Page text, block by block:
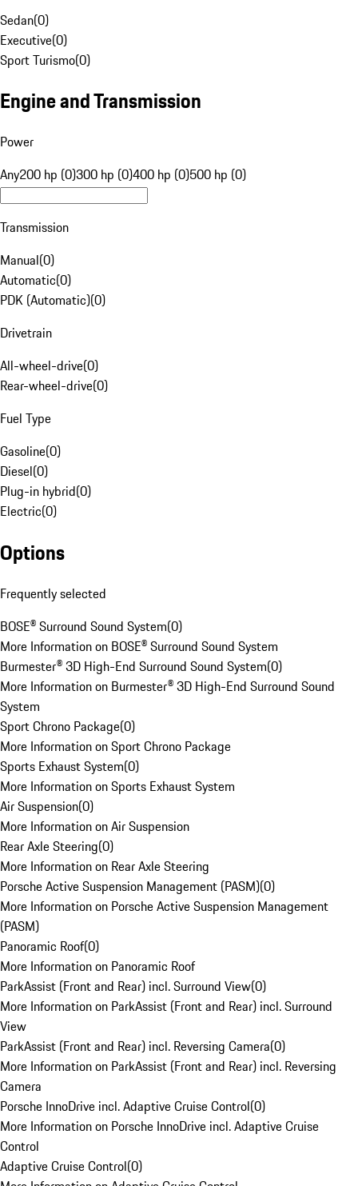
Sedan(0)
Executive(0)
Sport Turismo(0)
Engine and Transmission
Power
Any200 hp (0)300 hp (0)400 hp (0)500 hp (0)
Transmission
Manual(0)
Automatic(0)
PDK (Automatic)(0)
Drivetrain
All-wheel-drive(0)
Rear-wheel-drive(0)
Fuel Type
Gasoline(0)
Diesel(0)
Plug-in hybrid(0)
Electric(0)
Options
Frequently selected
BOSE® Surround Sound System(0)
More Information on BOSE® Surround Sound System
Burmester® 3D High-End Surround Sound System(0)
More Information on Burmester® 3D High-End Surround Sound
System
Sport Chrono Package(0)
More Information on Sport Chrono Package
Sports Exhaust System(0)
More Information on Sports Exhaust System
Air Suspension(0)
More Information on Air Suspension
Rear Axle Steering(0)
More Information on Rear Axle Steering
Porsche Active Suspension Management (PASM)(0)
More Information on Porsche Active Suspension Management
(PASM)
Panoramic Roof(0)
More Information on Panoramic Roof
ParkAssist (Front and Rear) incl. Surround View(0)
More Information on ParkAssist (Front and Rear) incl. Surround
View
ParkAssist (Front and Rear) incl. Reversing Camera(0)
More Information on ParkAssist (Front and Rear) incl. Reversing
Camera
Porsche InnoDrive incl. Adaptive Cruise Control(0)
More Information on Porsche InnoDrive incl. Adaptive Cruise
Control
Adaptive Cruise Control(0)